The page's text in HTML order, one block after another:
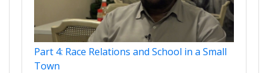
Part 4: Race Relations and School in a Small
Town